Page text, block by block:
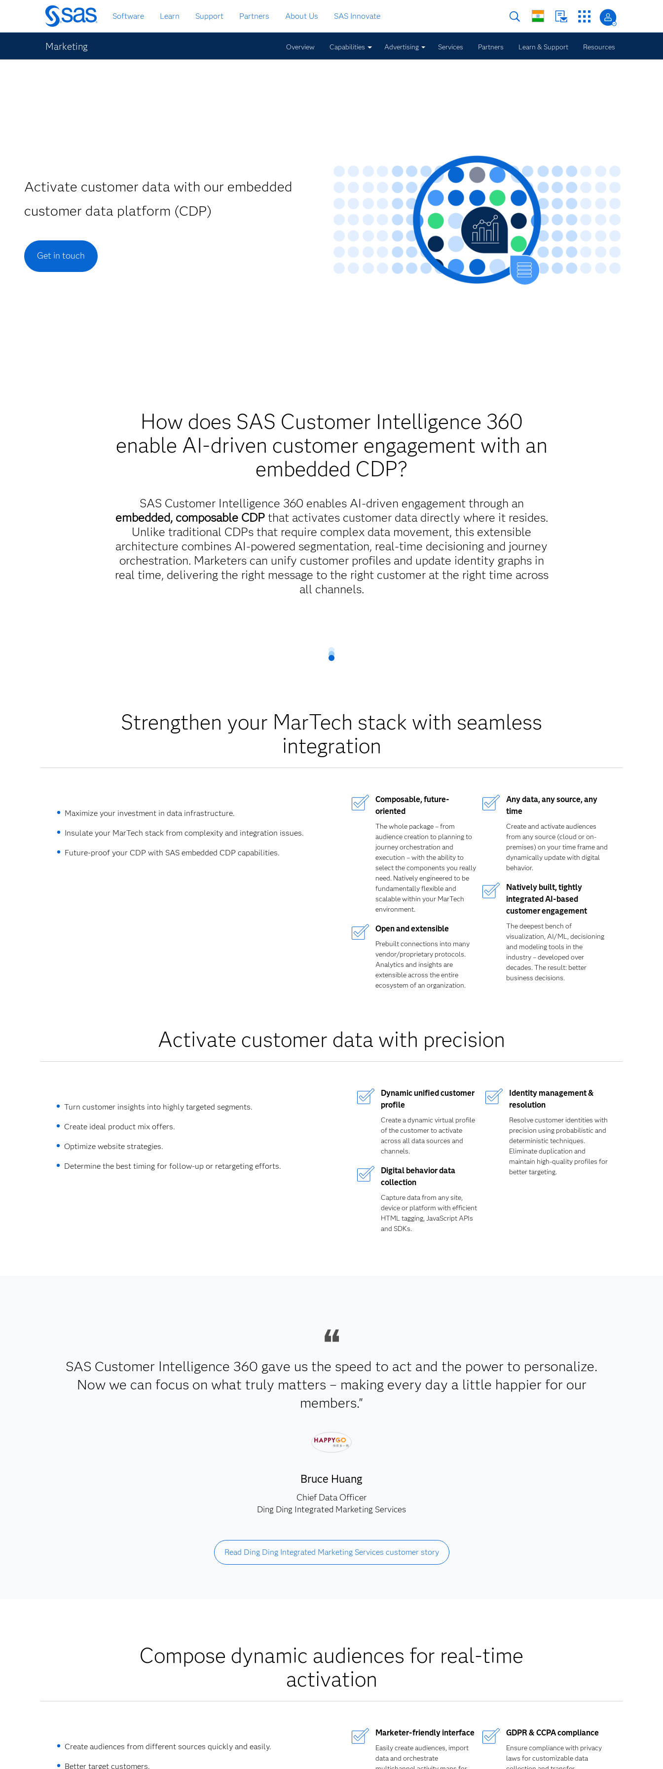
Skip
to
main
content
Software Learn Support Partners About Us SAS Innovate
Marketing Overview Capabilities Advertising Services Partners Learn & Support Resources
Activate customer data with our embedded
customer data platform (CDP)
Get in touch
How does SAS Customer Intelligence 360
enable AI-driven customer engagement with an
embedded CDP?
SAS Customer Intelligence 360 enables AI-driven engagement through an
embedded, composable CDPthat activates customer data directly where it resides.
Unlike traditional CDPs that require complex data movement, this extensible
architecture combines AI-powered segmentation, real-time decisioning and journey
orchestration. Marketers can unify customer profiles and update identity graphs in
real time, delivering the right message to the right customer at the right time across
all channels.
Strengthen your MarTech stack with seamless
integration
Maximize your investment in data infrastructure.
Insulate your MarTech stack from complexity and integration issues.
Future-proof your CDP with SAS embedded CDP capabilities.
Composable, future-
oriented
The whole package – from
audience creation to planning to
journey orchestration and
execution – with the ability to
select the components you really
need. Natively engineered to be
fundamentally flexible and
scalable within your MarTech
environment.
Open and extensible
Prebuilt connections into many
vendor/proprietary protocols.
Analytics and insights are
extensible across the entire
ecosystem of an organization.
Any data, any source, any
time
Create and activate audiences
from any source (cloud or on-
premises) on your time frame and
dynamically update with digital
behavior.
Natively built, tightly
integrated AI-based
customer engagement
The deepest bench of
visualization, AI/ML, decisioning
and modeling tools in the
industry – developed over
decades. The result: better
business decisions.
Activate customer data with precision
Turn customer insights into highly targeted segments.
Create ideal product mix offers.
Optimize website strategies.
Determine the best timing for follow-up or retargeting efforts.
Dynamic unified customer
profile
Create a dynamic virtual profile
of the customer to activate
across all data sources and
channels.
Digital behavior data
collection
Capture data from any site,
device or platform with efficient
HTML tagging, JavaScript APIs
and SDKs.
Identity management &
resolution
Resolve customer identities with
precision using probabilistic and
deterministic techniques.
Eliminate duplication and
maintain high-quality profiles for
better targeting.
SAS Customer Intelligence 360 gave us the speed to act and the power to personalize.
Now we can focus on what truly matters – making every day a little happier for our
members."
Bruce Huang
Chief Data Officer
Ding Ding Integrated Marketing Services
Read Ding Ding Integrated Marketing Services customer story
Compose dynamic audiences for real-time
activation
Create audiences from different sources quickly and easily.
Better target customers.
Marketer-friendly interface
Easily create audiences, import
data and orchestrate
GDPR & CCPA compliance
Ensure compliance with privacy
laws for customizable data